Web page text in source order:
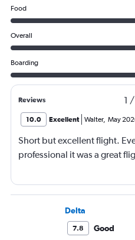
Food
Overall
Boarding
Reviews 1 /
10.0 Excellent Walter, May
Short but excellent flight.
professional it was a great
Delta
7.8
Good